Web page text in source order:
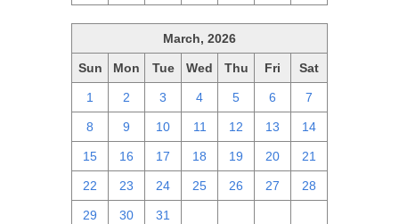
March, 2026
Sun Mon Tue Wed Thu Fri Sat
1 2 3 4 5 6 7
8 9 10 11 12 13 14
15 16 17 18 19 20 21
22 23 24 25 26 27 28
29 30 31